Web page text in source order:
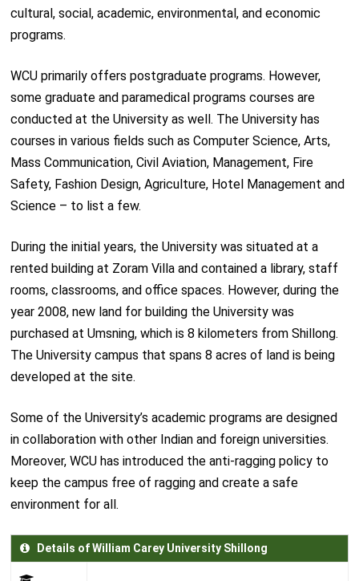
cultural, social, academic, environmental, and economic
programs.
WCU primarily offers postgraduate programs. However,
some graduate and paramedical programs courses are
conducted at the University as well. The University has
courses in various fields such as Computer Science, Arts,
Mass Communication, Civil Aviation, Management, Fire
Safety, Fashion Design, Agriculture, Hotel Management and
Science – to list a few.
During the initial years, the University was situated at a
rented building at Zoram Villa and contained a library, staff
rooms, classrooms, and office spaces. However, during the
year 2008, new land for building the University was
purchased at Umsning, which is 8 kilometers from Shillong.
The University campus that spans 8 acres of land is being
developed at the site.
Some of the University’s academic programs are designed
in collaboration with other Indian and foreign universities.
Moreover, WCU has introduced the anti-ragging policy to
keep the campus free of ragging and create a safe
environment for all.
Details of William Carey University Shillong